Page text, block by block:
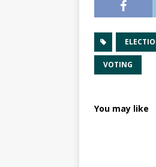
VOTING
You may like